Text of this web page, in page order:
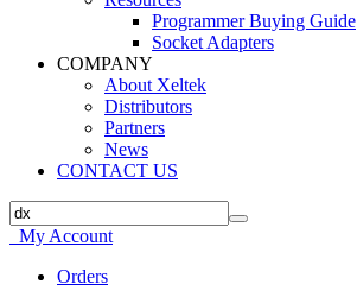
Programmer Buying Guide
Socket Adapters
COMPANY
About Xeltek
Distributors
Partners
News
CONTACT US
My Account
Orders